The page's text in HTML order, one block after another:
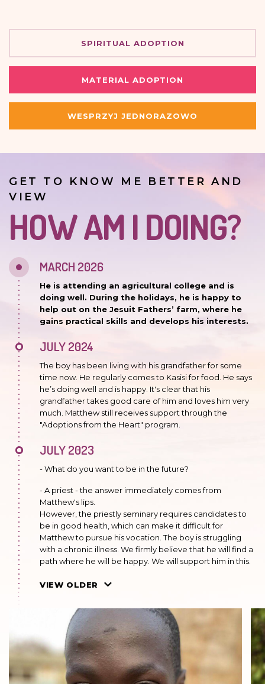
SPIRITUAL ADOPTION
MATERIAL ADOPTION
WESPRZYJ JEDNORAZOWO
GET TO KNOW ME BETTER AND
VIEW
HOW AM I DOING?
MARCH 2026
He is attending an agricultural college and is
doing well. During the holidays, he is happy to
help out on the Jesuit Fathers’ farm, where he
gains practical skills and develops his interests.
JULY 2024
The boy has been living with his grandfather for some
time now. He regularly comes to Kasisi for food. He says
he’s doing well and is happy. It's clear that his
grandfather takes good care of him and loves him very
much. Matthew still receives support through the
"Adoptions from the Heart" program.
JULY 2023
- What do you want to be in the future?
- A priest - the answer immediately comes from
Matthew's lips.
However, the priestly seminary requires candidates to
be in good health, which can make it difficult for
Matthew to pursue his vocation. The boy is struggling
with a chronic illness. We firmly believe that he will find a
path where he will be happy. We will support him in this.
JULY 2022
doesn't like to make mistakes. When he doesn't know
something, he looks for answers. He is a quiet boy, open
to new things. He serves as an altar boy.
MAY 2021
VIEW OLDER